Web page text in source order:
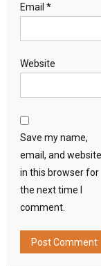
Email *
Website
Save my name,
email, and website
in this browser for
the next time I
comment.